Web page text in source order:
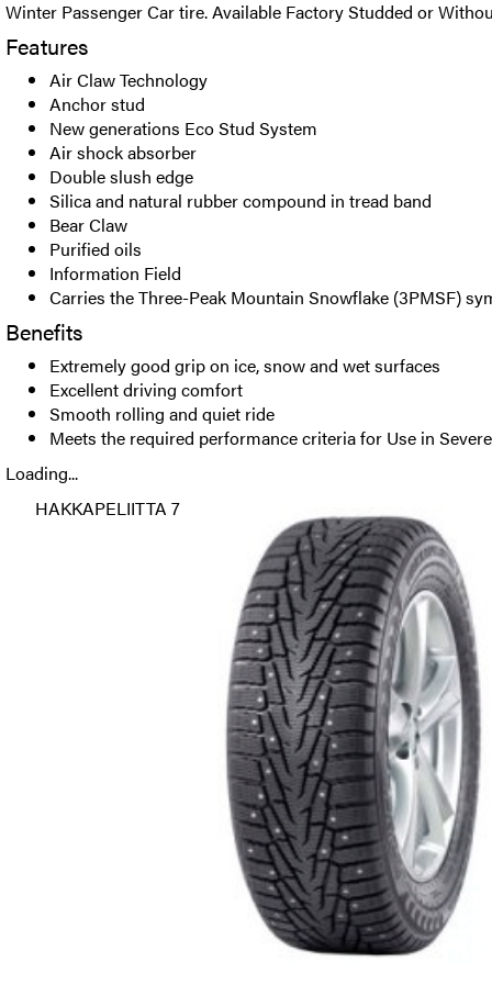
Winter Passenger Car tire. Available Factory Studded or
Features
Air Claw Technology
Anchor stud
New generations Eco Stud System
Air shock absorber
Double slush edge
Silica and natural rubber compound in tread band
Bear Claw
Purified oils
Information Field
Carries the Three-Peak Mountain Snowflake (3PMSF)
Benefits
Extremely good grip on ice, snow and wet surfaces
Excellent driving comfort
Smooth rolling and quiet ride
Meets the required performance criteria for Use in
Loading...
HAKKAPELIITTA 7